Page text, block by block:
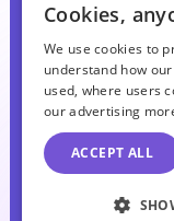
Follow on TikTok
Your full-
Cookies,
We use cookies to
understand how
used, where users
our advertising
ACCEPT ALL